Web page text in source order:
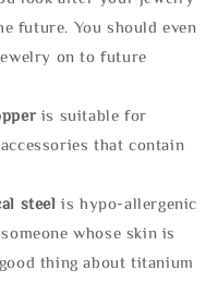
future. You should even
on to future
is suitable for
that contain
steel is hypo-allergenic
whose skin is
thing about titanium